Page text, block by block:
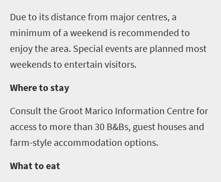
Due to its distance from major centres, a
minimum of a weekend is recommended to
enjoy the area. Special events are planned most
weekends to entertain visitors.
Where to stay
Consult the Groot Marico Information Centrefor
access to more than 30 B&Bs, guest houses and
farm-style accommodation options.
What to eat